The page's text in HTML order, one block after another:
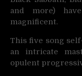
and more)
magnificent.
This five song
an intricate
opulent